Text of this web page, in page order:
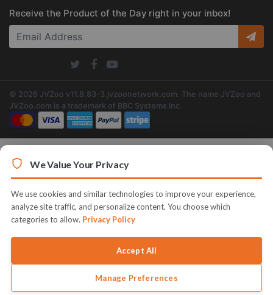
Receive the Product of the Day right in your inbox!
© 2026 JVZoo v11.8.83-3.jvzoonetwork.com. The name JVZoo and
JVZoo.com is a trademark of BBC Systems Inc.
We Value Your Privacy
We use cookies and similar technologies to improve your experience,
analyze site traffic, and personalize content. You choose which
categories to allow. Privacy Policy
Accept All
Manage Preferences